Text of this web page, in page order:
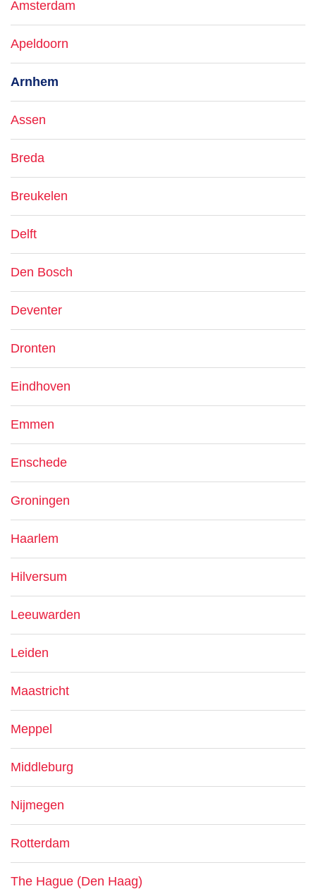
Amsterdam
Apeldoorn
Arnhem
Assen
Breda
Breukelen
Delft
Den Bosch
Deventer
Dronten
Eindhoven
Emmen
Enschede
Groningen
Haarlem
Hilversum
Leeuwarden
Leiden
Maastricht
Meppel
Middleburg
Nijmegen
Rotterdam
The Hague (Den Haag)